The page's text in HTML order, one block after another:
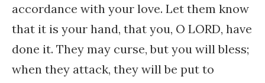
accordance with your love. Let them know
that it is your hand, that you, O LORD, have
done it. They may curse, but you will bless;
when they attack, they will be put to